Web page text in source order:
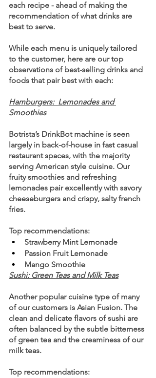
each recipe - ahead of making the
recommendation of what drinks are
best to serve.
While each menu is uniquely tailored
to the customer, here are our top
observations of best-selling drinks and
foods that pair best with each:
Hamburgers:  Lemonades and
Smoothies
Botrista’s DrinkBot machine is seen
largely in back-of-house in fast casual
restaurant spaces, with the majority
serving American style cuisine. Our
fruity smoothies and refreshing
lemonades pair excellently with savory
cheeseburgers and crispy, salty french
fries.
Top recommendations:
Strawberry Mint Lemonade
Passion Fruit Lemonade
Mango Smoothie
Sushi: Green Teas and Milk Teas
Another popular cuisine type of many
of our customers is Asian Fusion. The
clean and delicate flavors of sushi are
often balanced by the subtle bitterness
of green tea and the creaminess of our
milk teas.
Top recommendations: